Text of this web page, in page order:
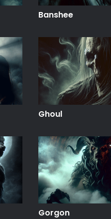
Banshee
Ghoul
Gorgon